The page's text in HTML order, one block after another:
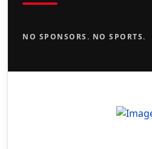
NO SPONSORS. NO SPORTS.